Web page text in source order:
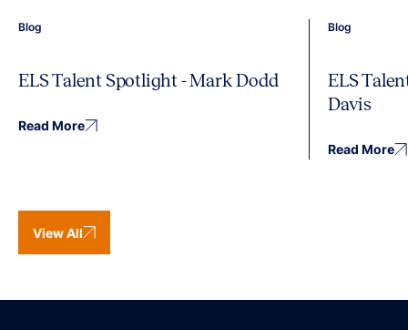
Blog
ELS Talent Spotlight - Mark Dodd
Read More
Blog
ELS
Davis
Read More
View All